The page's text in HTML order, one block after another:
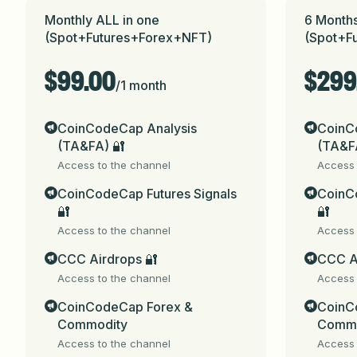
✅ Check Previous Results
✅ Public channel - @coincodecap
media)
⚠️ Please send subscription fee +
⚠️ Beware of fake groups impersonating
⚠️ Disclaimer
: Trading Signals are
profitability, or outcome is made or
result in the loss of some or all of your
consequences.
https://t.me/
You will receive the following benefits
Monthly ALL in one
(Spot+Futures+Forex+NFT)
$99.00/1 month
CoinCodeCap Analysis
(TA&FA) 🔐
Access to the channel
CoinCodeCap Futures Signals
🔐
Access to the channel
CCC Airdrops 🔐
Access to the channel
CoinCodeCap Forex &
Commodity
Access to the channel
6
Access
🔐
Access
CCC
Access
Access